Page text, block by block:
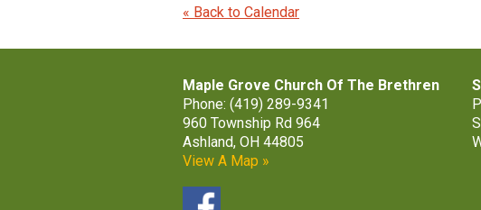
« Back to Calendar
Maple Grove Church Of The Brethren
Phone: (419) 289-9341
960 Township Rd 964
Ashland, OH 44805
View A Map »